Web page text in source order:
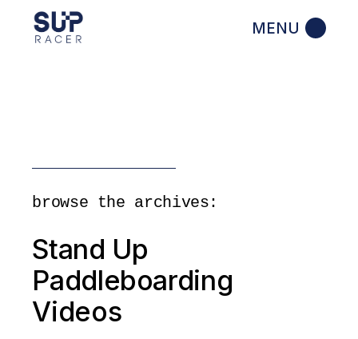
browse the archives:
Stand Up
Paddleboarding
Videos